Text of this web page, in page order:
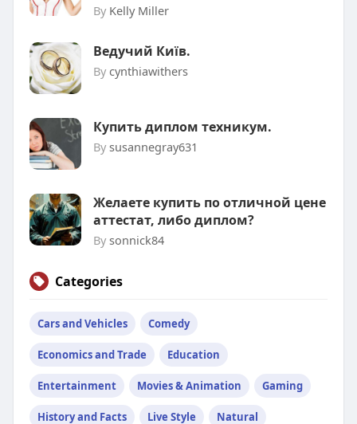
By Kelly Miller
Ведучий Київ.
By cynthiawithers
Купить диплом техникум.
By susannegray631
Желаете купить по отличной цене
аттестат, либо диплом?
By sonnick84
Categories
Cars and Vehicles Comedy
Economics and Trade Education
Entertainment Movies & Animation Gaming
History and Facts Live Style Natural